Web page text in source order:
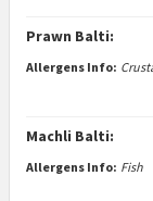
Prawn Balti:
Allergens Info:
Machli Balti:
Allergens Info: Fish